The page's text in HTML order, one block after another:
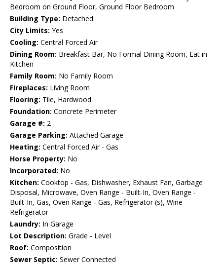
Bedroom on Ground Floor, Ground Floor Bedroom
Building Type: Detached
City Limits: Yes
Cooling: Central Forced Air
Dining Room: Breakfast Bar, No Formal Dining Room, Eat in
Kitchen
Family Room: No Family Room
Fireplaces: Living Room
Flooring: Tile, Hardwood
Foundation: Concrete Perimeter
Garage #: 2
Garage Parking: Attached Garage
Heating: Central Forced Air - Gas
Horse Property: No
Incorporated: No
Kitchen: Cooktop - Gas, Dishwasher, Exhaust Fan, Garbage
Disposal, Microwave, Oven Range - Built-In, Oven Range -
Built-In, Gas, Oven Range - Gas, Refrigerator (s), Wine
Refrigerator
Laundry: In Garage
Lot Description: Grade - Level
Roof: Composition
Sewer Septic: Sewer Connected